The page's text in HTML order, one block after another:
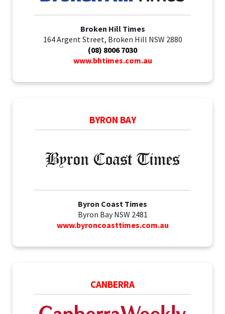
Broken Hill Times
164 Argent Street, Broken Hill NSW 2880
(08) 8006 7030
www.bhtimes.com.au
BYRON BAY
Byron Coast Times
Byron Bay NSW 2481
www.byroncoasttimes.com.au
CANBERRA